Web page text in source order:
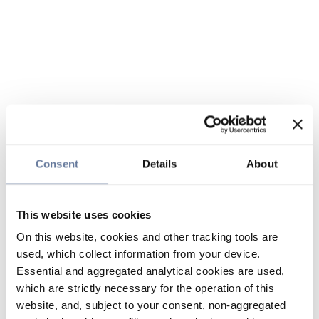
Consent Details About
This website uses cookies
On this website, cookies and other tracking tools are
used, which collect information from your device.
Essential and aggregated analytical cookies are used,
which are strictly necessary for the operation of this
website, and, subject to your consent, non-aggregated